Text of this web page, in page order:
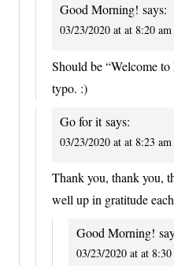
Good Morning! says:
03/23/2020 at at 8:20 am
Should be “Welcome
typo. :)
Go for it says:
03/23/2020 at at 8:23 am
Thank you, thank you,
well up in gratitude
Good Morning!
03/23/2020 at at